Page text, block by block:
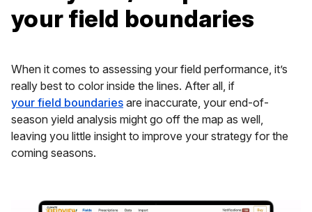
your field boundaries
When it comes to assessing your field performance, it’s
really best to color inside the lines. After all, if
your field boundaries are inaccurate, your end-of-
season yield analysis might go off the map as well,
leaving you little insight to improve your strategy for the
coming seasons.